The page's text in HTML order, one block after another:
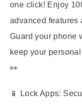
one click! Enjoy
advanced features
Guard your phone
keep your
👀
📱 Lock Apps: